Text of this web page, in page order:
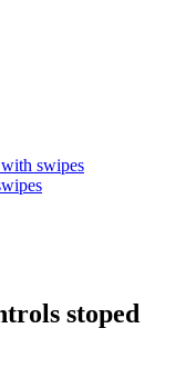
swipes
stoped